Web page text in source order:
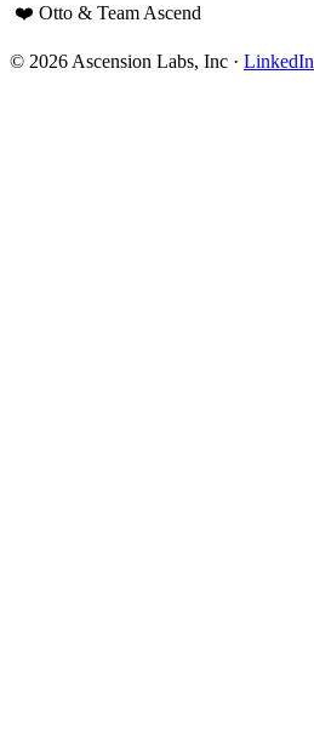
❤️ Otto & Team Ascend
© 2026 Ascension Labs, Inc · LinkedIn